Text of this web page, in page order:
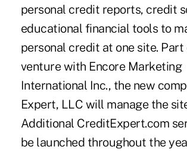
personal credit reports, credit
educational financial tools to
personal credit at one site. Part
venture with Encore Marketing
International Inc., the new
Expert, LLC will manage the
Additional CreditExpert.com
be launched throughout the